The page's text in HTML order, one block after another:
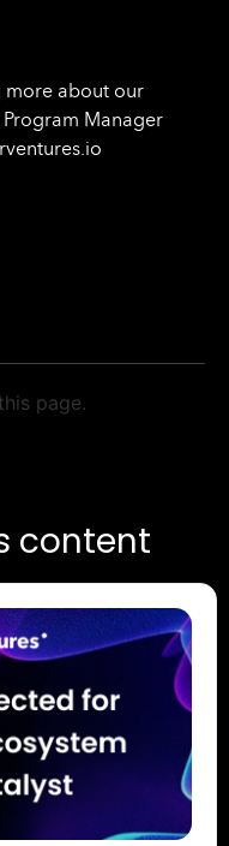
more about our
Manager
page.
content